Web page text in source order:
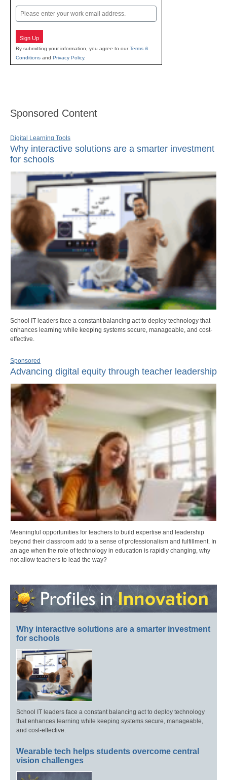
Email
Sign Up
By submitting your information, you agree to ourTerms &
Conditions and Privacy Policy.
Sponsored Content
Digital Learning Tools
Why interactive solutions are a smarter investment
for schools
School IT leaders face a constant balancing act to deploy technology that
enhances learning while keeping systems secure, manageable, and cost-
effective.
Sponsored
Advancing digital equity through teacher leadership
Meaningful opportunities for teachers to build expertise and leadership
beyond their classroom add to a sense of professionalism and fulfillment. In
an age when the role of technology in education is rapidly changing, why
not allow teachers to lead the way?
Why interactive solutions are a smarter investment
for schools
School IT leaders face a constant balancing act to deploy technology
that enhances learning while keeping systems secure, manageable,
and cost-effective.
Wearable tech helps students overcome central
vision challenges